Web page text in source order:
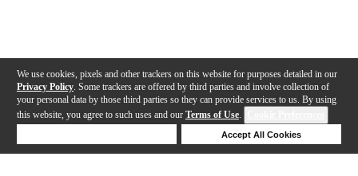
We use cookies, pixels and other trackers on this website for purposes detailed in our
Privacy Policy . Some trackers are offered by third parties and involve collection of
your personal data by those third parties so they can provide services to us. By using
this website, you agree to such uses and our Terms of Use.
Accept All Cookies